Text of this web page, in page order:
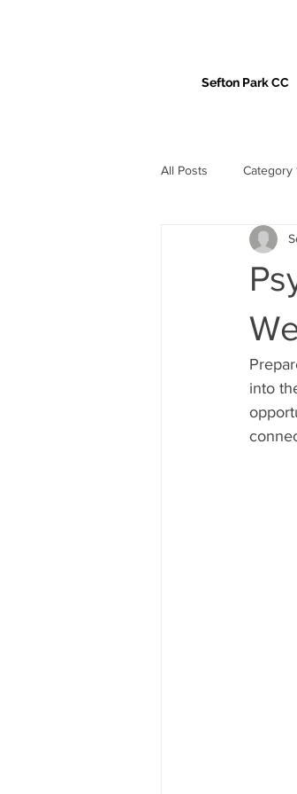
Sefton Park CC
All Posts Category
into